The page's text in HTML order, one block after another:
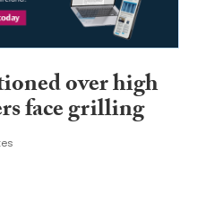
over high
face grilling